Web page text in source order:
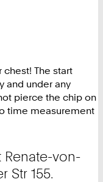
chest! The start
and under any
pierce the chip on
time measurement
Renate-von-
Str 155.